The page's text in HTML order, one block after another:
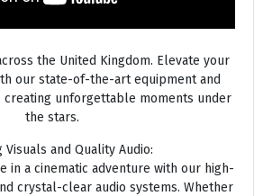
the United Kingdom. Elevate your
our state-of-the-art equipment and
creating unforgettable moments under
the stars.
Visuals and Quality Audio:
in a cinematic adventure with our high-
crystal-clear audio systems. Whether